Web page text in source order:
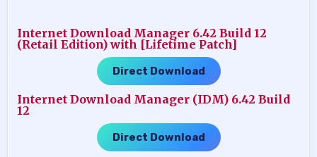
Internet Download Manager 6.42 Build 12
(Retail Edition) with [Lifetime Patch]
Direct Download
Internet Download Manager (IDM) 6.42 Build
12
Direct Download